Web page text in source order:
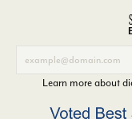
Learn more about